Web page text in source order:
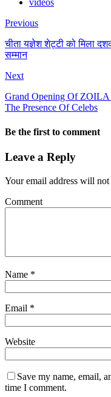
videos
Previous
चीता यज्ञेश शेट्टी को मिला
सम्मान
Next
Grand Opening Of ZOILA
The Presence Of Celebs
Be the first to comment
Leave a Reply
Your email address will not
Comment
Name *
Email *
Website
Save my name, email,
time I comment.